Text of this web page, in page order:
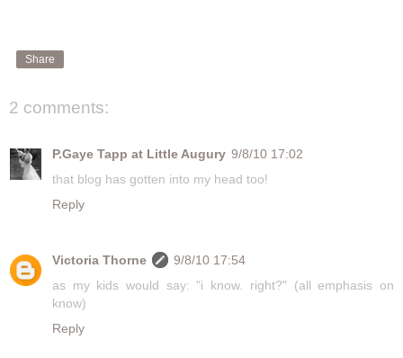
Share
2 comments:
P.Gaye Tapp at Little Augury 9/8/10 17:02
that blog has gotten into my head too!
Reply
Victoria Thorne
9/8/10 17:54
as my kids would say: "i know. right?" (all emphasis on
know)
Reply